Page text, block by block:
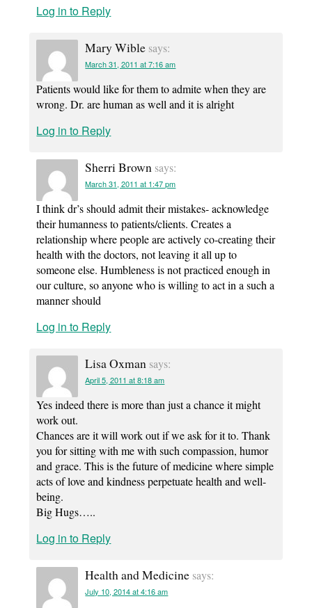
Log in to Reply
Mary Wible says:
March 31, 2011 at 7:16 am
Patients would like for them to admite when they are
wrong. Dr. are human as well and it is alright
Log in to Reply
Sherri Brown says:
March 31, 2011 at 1:47 pm
I think dr’s should admit their mistakes- acknowledge
their humanness to patients/clients. Creates a
relationship where people are actively co-creating their
health with the doctors, not leaving it all up to
someone else. Humbleness is not practiced enough in
our culture, so anyone who is willing to act in a such a
manner should
Log in to Reply
Lisa Oxman says:
April 5, 2011 at 8:18 am
Yes indeed there is more than just a chance it might
work out.
Chances are it will work out if we ask for it to. Thank
you for sitting with me with such compassion, humor
and grace. This is the future of medicine where simple
acts of love and kindness perpetuate health and well-
being.
Big Hugs…..
Log in to Reply
Health and Medicine says:
July 10, 2014 at 4:16 am